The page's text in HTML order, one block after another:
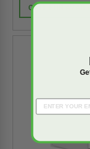
CALL FOR